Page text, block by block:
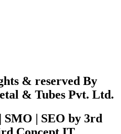
& reserved By
& Tubes Pvt. Ltd.
SMO | SEO by 3rd